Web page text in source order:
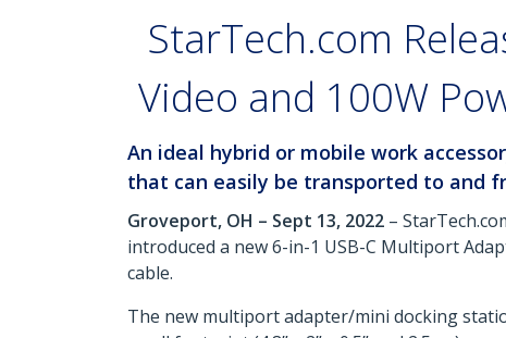
StarTech.com
Video and 100W
An ideal hybrid or mobile work
that can easily be transported to and
Groveport, OH – Sept 13, 2022 –
introduced a new 6-in-1 USB-C Multiport
cable.
The new multiport adapter/mini docking